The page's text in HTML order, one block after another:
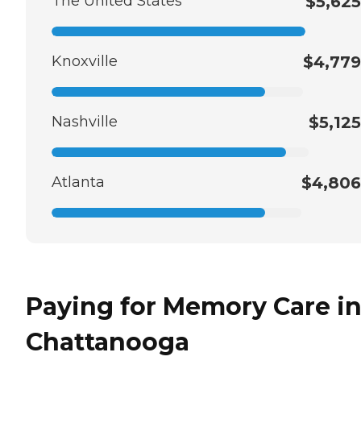
Knoxville $4,779
Nashville $5,125
Atlanta $4,806
Paying for Memory Care in
Chattanooga